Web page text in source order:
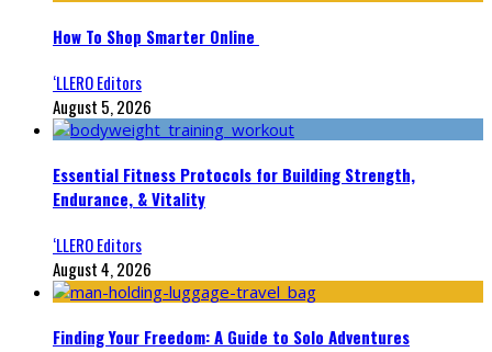
How To Shop Smarter Online
‘LLERO Editors
August 5, 2026
Essential Fitness Protocols for Building Strength,
Endurance, & Vitality
‘LLERO Editors
August 4, 2026
Finding Your Freedom: A Guide to Solo Adventures